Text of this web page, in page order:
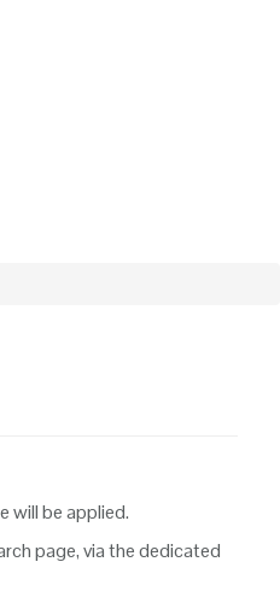
will be applied.
page, via the dedicated